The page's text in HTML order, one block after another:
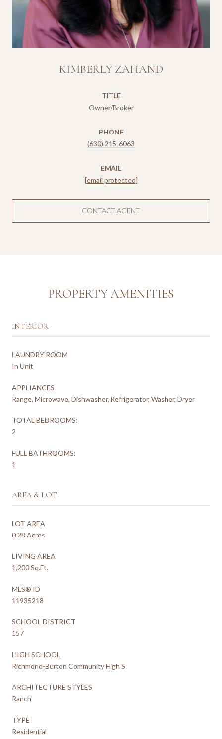
KIMBERLY ZAHAND
TITLE
Owner/Broker
PHONE
(630) 215-6063
EMAIL
[email protected]
CONTACT AGENT
PROPERTY AMENITIES
INTERIOR
LAUNDRY ROOM
In Unit
APPLIANCES
Range, Microwave, Dishwasher, Refrigerator, Washer, Dryer
TOTAL BEDROOMS:
2
FULL BATHROOMS:
1
AREA & LOT
LOT AREA
0.28 Acres
LIVING AREA
1,200 Sq.Ft.
MLS® ID
11935218
SCHOOL DISTRICT
157
HIGH SCHOOL
Richmond-Burton Community High S
ARCHITECTURE STYLES
Ranch
TYPE
Residential